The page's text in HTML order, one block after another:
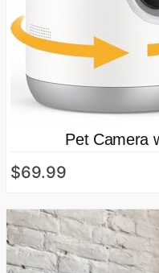
Pet Camera
$69.99